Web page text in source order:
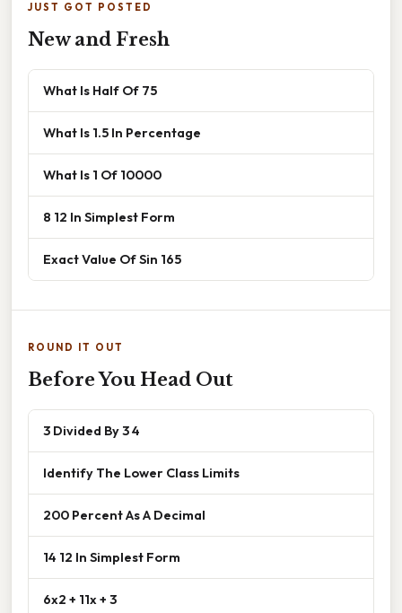
JUST GOT POSTED
New and Fresh
What Is Half Of 75
What Is 1.5 In Percentage
What Is 1 Of 10000
8 12 In Simplest Form
Exact Value Of Sin 165
ROUND IT OUT
Before You Head Out
3 Divided By 3 4
Identify The Lower Class Limits
200 Percent As A Decimal
14 12 In Simplest Form
6x2 + 11x + 3